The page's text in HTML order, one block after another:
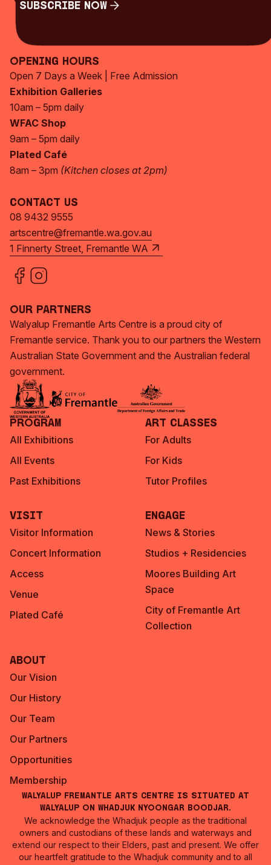
Subscribe Now
Opening Hours
Open 7 Days a Week | Free Admission
Exhibition Galleries
10am – 5pm daily
WFAC Shop
9am – 5pm daily
Plated Café
8am – 3pm (Kitchen closes at 2pm)
Contact Us
08 9432 9555
artscentre@fremantle.wa.gov.au
1 Finnerty Street, Fremantle WA
Our Partners
Walyalup Fremantle Arts Centre is a proud city of
Fremantle service. Thank you to our partners the Western
Australian State Government and the Australian federal
government.
Program
All Exhibitions
All Events
Past Exhibitions
Art Classes
For Adults
For Kids
Tutor Profiles
Visit
Visitor Information
Concert Information
Access
Venue
Plated Café
Engage
News & Stories
Studios + Residencies
Moores Building Art
Space
City of Fremantle Art
Collection
About
Our Vision
Our History
Our Team
Our Partners
Opportunities
Membership
Walyalup Fremantle Arts Centre is situated at
Walyalup on Whadjuk Nyoongar Boodjar.
We acknowledge the Whadjuk people as the traditional
owners and custodians of these lands and waterways and
extend our respect to their Elders, past and present. We offer
our heartfelt gratitude to the Whadjuk community and to all